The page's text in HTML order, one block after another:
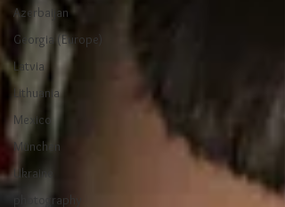
Azerbaijan
Georgia (Europe)
Latvia
Lithuania
Mexico
München
Ukraine
photography